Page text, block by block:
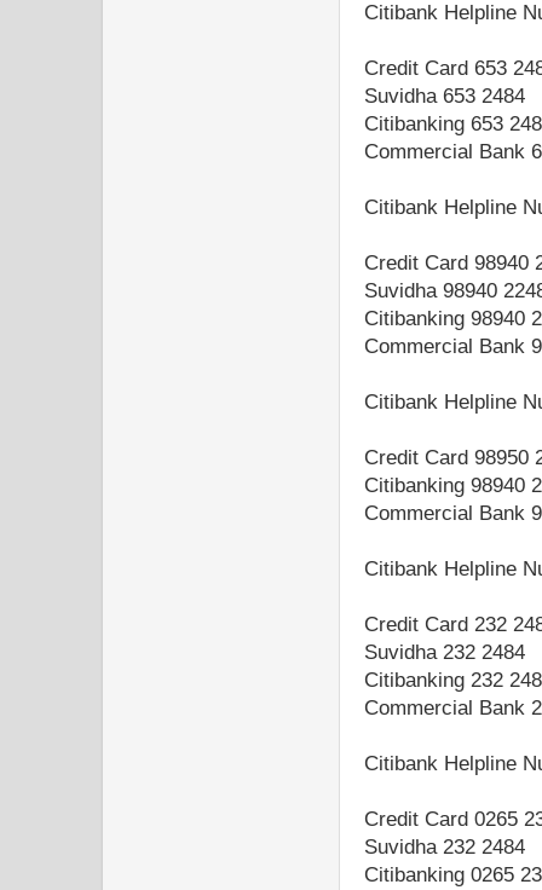
Citibank Helpline
Credit Card 653
Suvidha 653 2484
Citibanking 653
Commercial Bank
Citibank Helpline
Credit Card 98940
Suvidha 98940
Citibanking 98940
Commercial Bank
Citibank Helpline
Credit Card 98950
Citibanking 98940
Commercial Bank
Citibank Helpline
Credit Card 232
Suvidha 232 2484
Citibanking 232
Commercial Bank
Citibank Helpline
Credit Card 0265
Suvidha 232 2484
Citibanking 0265